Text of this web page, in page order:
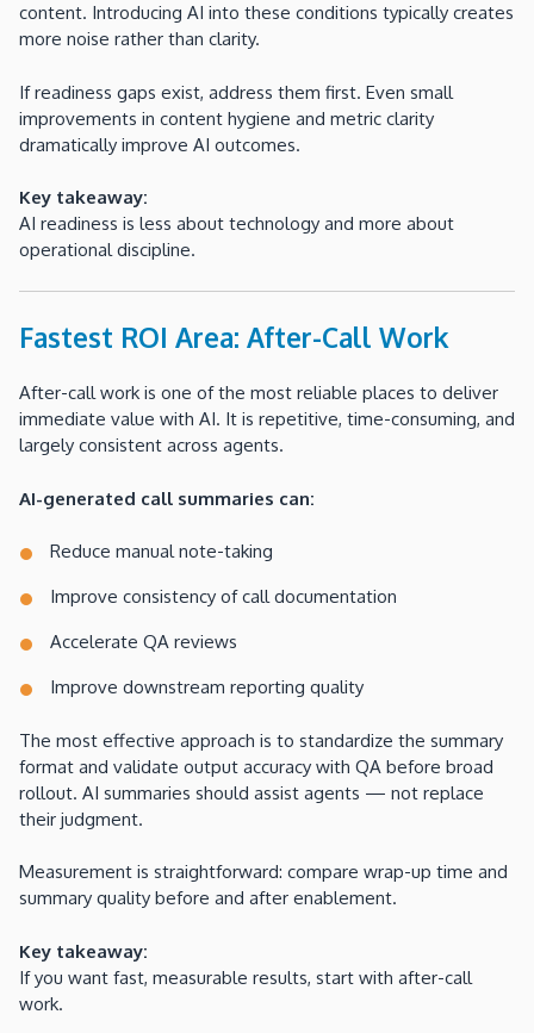
content. Introducing AI into these conditions typically creates
more noise rather than clarity.
If readiness gaps exist, address them first. Even small
improvements in content hygiene and metric clarity
dramatically improve AI outcomes.
Key takeaway:
AI readiness is less about technology and more about
operational discipline.
Fastest ROI Area: After-Call Work
After-call work is one of the most reliable places to deliver
immediate value with AI. It is repetitive, time-consuming, and
largely consistent across agents.
AI-generated call summaries can:
Reduce manual note-taking
Improve consistency of call documentation
Accelerate QA reviews
Improve downstream reporting quality
The most effective approach is to standardize the summary
format and validate output accuracy with QA before broad
rollout. AI summaries should assist agents — not replace
their judgment.
Measurement is straightforward: compare wrap-up time and
summary quality before and after enablement.
Key takeaway:
If you want fast, measurable results, start with after-call
work.